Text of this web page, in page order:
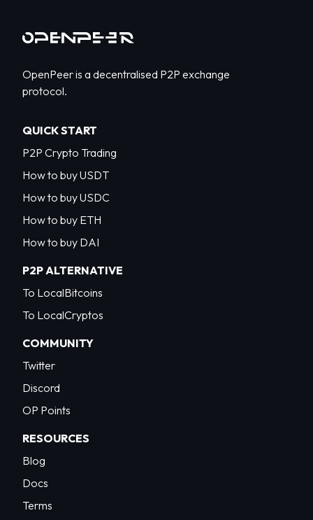
OpenPeer is a decentralised P2P exchange
protocol.
QUICK START
P2P Crypto Trading
How to buy USDT
How to buy USDC
How to buy ETH
How to buy DAI
P2P ALTERNATIVE
To LocalBitcoins
To LocalCryptos
COMMUNITY
Twitter
Discord
OP Points
RESOURCES
Blog
Docs
Terms